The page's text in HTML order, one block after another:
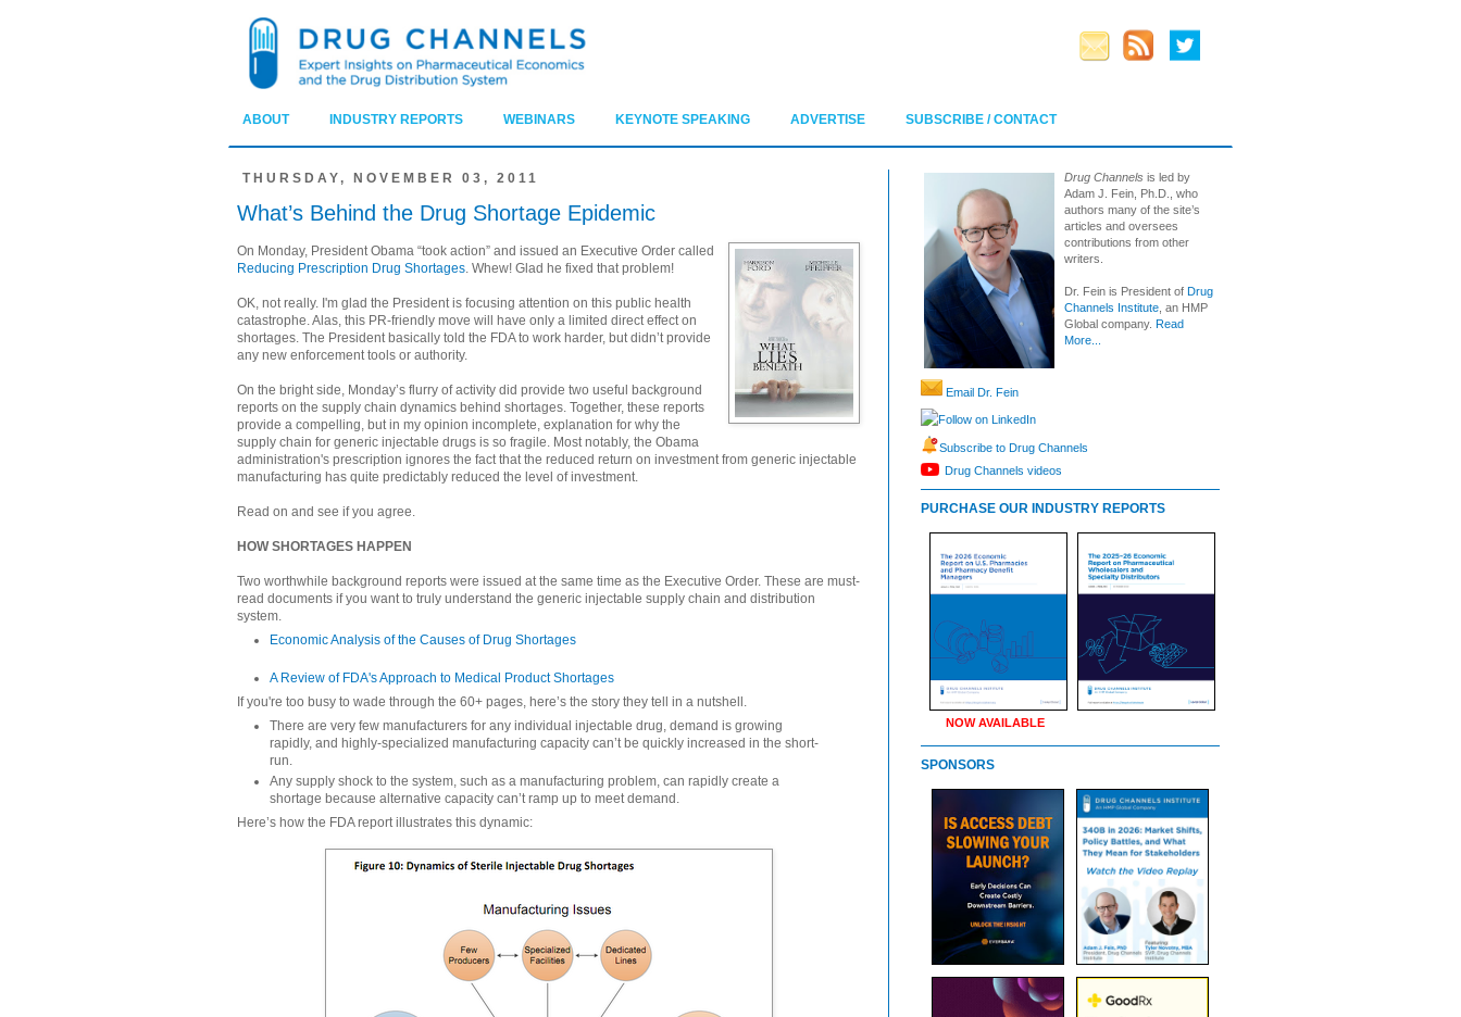
ABOUT INDUSTRY REPORTS WEBINARS KEYNOTE SPEAKING ADVERTISE SUBSCRIBE / CONTACT
THURSDAY, NOVEMBER 03, 2011
What’s Behind the Drug Shortage Epidemic
On Monday, President Obama “took action” and issued an Executive Order called
Reducing Prescription Drug Shortages. Whew! Glad he fixed that problem!
OK, not really. I'm glad the President is focusing attention on this public health
catastrophe. Alas, this PR-friendly move will have only a limited direct effect on
shortages. The President basically told the FDA to work harder, but didn’t provide
any new enforcement tools or authority.
On the bright side, Monday’s flurry of activity did provide two useful background
reports on the supply chain dynamics behind shortages. Together, these reports
provide a compelling, but in my opinion incomplete, explanation for why the
supply chain for generic injectable drugs is so fragile. Most notably, the Obama
administration's prescription ignores the fact that the reduced return on investment from generic injectable
manufacturing has quite predictably reduced the level of investment.
Read on and see if you agree.
HOW SHORTAGES HAPPEN
Two worthwhile background reports were issued at the same time as the Executive Order. These are must-
read documents if you want to truly understand the generic injectable supply chain and distribution
system.
Economic Analysis of the Causes of Drug Shortages
A Review of FDA's Approach to Medical Product Shortages
If you're too busy to wade through the 60+ pages, here’s the story they tell in a nutshell.
There are very few manufacturers for any individual injectable drug, demand is growing
rapidly, and highly-specialized manufacturing capacity can’t be quickly increased in the short-
run.
Any supply shock to the system, such as a manufacturing problem, can rapidly create a
shortage because alternative capacity can’t ramp up to meet demand.
Here’s how the FDA report illustrates this dynamic:
Drug Channels is led by
Adam J. Fein, Ph.D., who
authors many of the site’s
articles and oversees
contributions from other
writers.
Dr. Fein is President of Drug
Channels Institute , an HMP
Global company. Read
More...
Email Dr. Fein
Follow on LinkedIn
Subscribe to Drug Channels
Drug Channels videos
PURCHASE OUR INDUSTRY REPORTS
NOW AVAILABLE
SPONSORS